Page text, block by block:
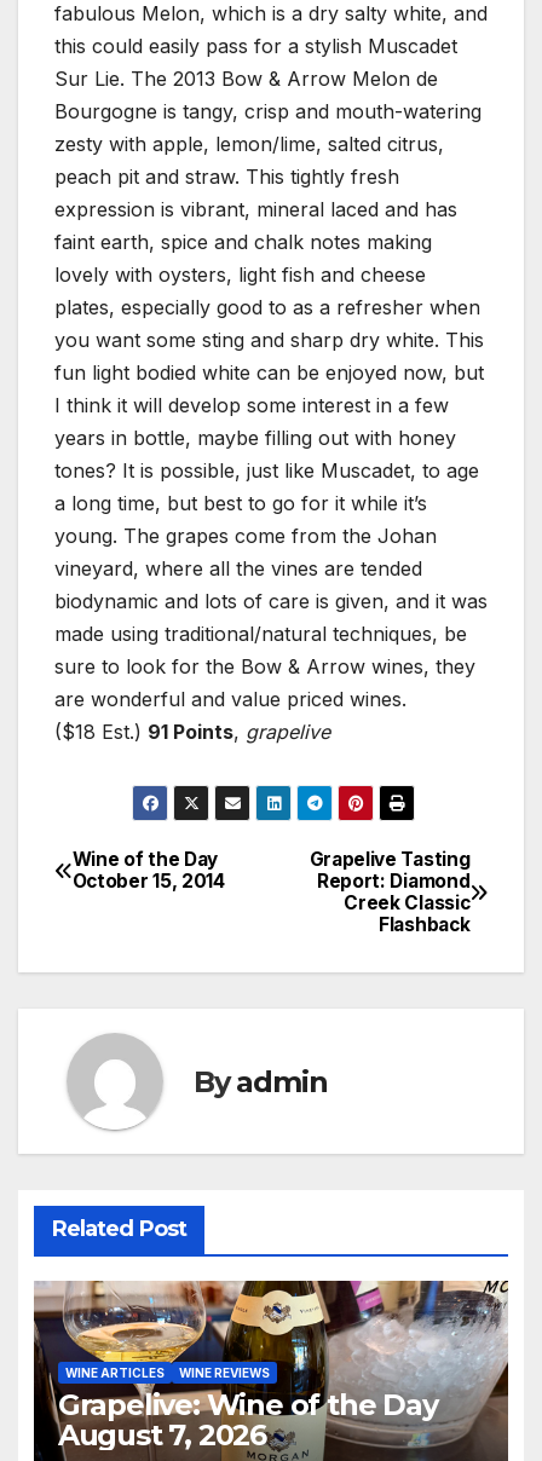
fabulous Melon, which is a dry salty white, and
this could easily pass for a stylish Muscadet
Sur Lie. The 2013 Bow & Arrow Melon de
Bourgogne is tangy, crisp and mouth-watering
zesty with apple, lemon/lime, salted citrus,
peach pit and straw. This tightly fresh
expression is vibrant, mineral laced and has
faint earth, spice and chalk notes making
lovely with oysters, light fish and cheese
plates, especially good to as a refresher when
you want some sting and sharp dry white. This
fun light bodied white can be enjoyed now, but
I think it will develop some interest in a few
years in bottle, maybe filling out with honey
tones? It is possible, just like Muscadet, to age
a long time, but best to go for it while it’s
young. The grapes come from the Johan
vineyard, where all the vines are tended
biodynamic and lots of care is given, and it was
made using traditional/natural techniques, be
sure to look for the Bow & Arrow wines, they
are wonderful and value priced wines.
($18 Est.) 91 Points, grapelive
Post
Grapelive Tasting
Report: Diamond
Creek Classic
Flashback
Wine of the Day
October 15, 2014
Byadmin
Related Post
WINE ARTICLES WINE REVIEWS
Grapelive: Wine of the Day
August 7, 2026